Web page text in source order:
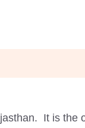
It is the